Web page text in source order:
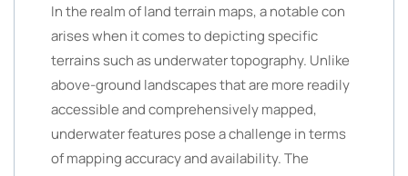
In the realm of land terrain maps, a notable con
arises when it comes to depicting specific
terrains such as underwater topography. Unlike
above-ground landscapes that are more readily
accessible and comprehensively mapped,
underwater features pose a challenge in terms
of mapping accuracy and availability. The